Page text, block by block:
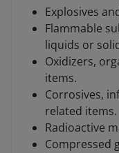
Explosives
Flammable
liquids or
Oxidizers,
items.
Corrosives,
related items.
Radioactive
Compressed